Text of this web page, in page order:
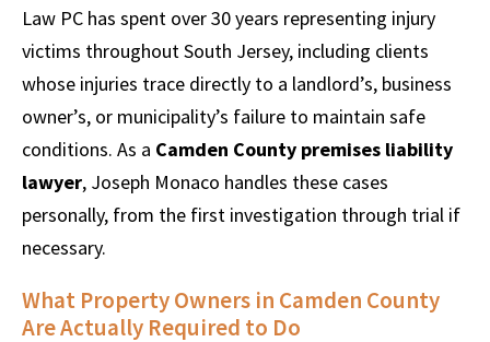
Law PC has spent over 30 years representing injury
victims throughout South Jersey, including clients
whose injuries trace directly to a landlord’s, business
owner’s, or municipality’s failure to maintain safe
conditions. As a Camden County premises liability
lawyer, Joseph Monaco handles these cases
personally, from the first investigation through trial if
necessary.
What Property Owners in Camden County
Are Actually Required to Do